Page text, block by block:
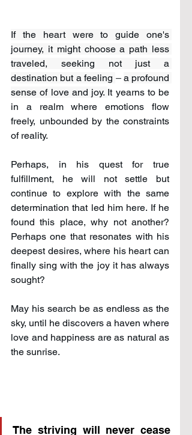
If the heart were to guide one's
journey, it might choose a path less
traveled, seeking not just a
destination but a feeling – a profound
sense of love and joy. It yearns to be
in a realm where emotions flow
freely, unbounded by the constraints
of reality.
Perhaps, in his quest for true
fulfillment, he will not settle but
continue to explore with the same
determination that led him here. If he
found this place, why not another?
Perhaps one that resonates with his
deepest desires, where his heart can
finally sing with the joy it has always
sought?
May his search be as endless as the
sky, until he discovers a haven where
love and happiness are as natural as
the sunrise.
The striving will never cease